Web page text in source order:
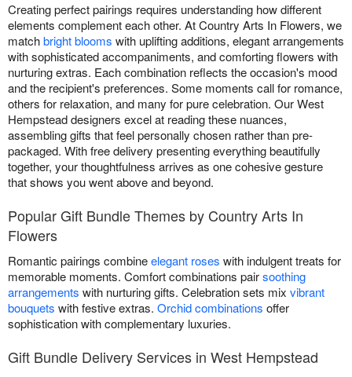
Creating perfect pairings requires understanding how different
elements complement each other. At Country Arts In Flowers, we
matchbright blooms with uplifting additions, elegant arrangements
with sophisticated accompaniments, and comforting flowers with
nurturing extras. Each combination reflects the occasion's mood
and the recipient's preferences. Some moments call for romance,
others for relaxation, and many for pure celebration. Our West
Hempstead designers excel at reading these nuances,
assembling gifts that feel personally chosen rather than pre-
packaged. With free delivery presenting everything beautifully
together, your thoughtfulness arrives as one cohesive gesture
that shows you went above and beyond.
Popular Gift Bundle Themes by Country Arts In
Flowers
Romantic pairings combineelegant roses with indulgent treats for
memorable moments. Comfort combinations pairsoothing
arrangements with nurturing gifts. Celebration sets mix vibrant
bouquets with festive extras. Orchid combinations offer
sophistication with complementary luxuries.
Gift Bundle Delivery Services in West Hempstead